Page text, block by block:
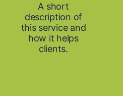
A short
description of
this service and
how it helps
clients.